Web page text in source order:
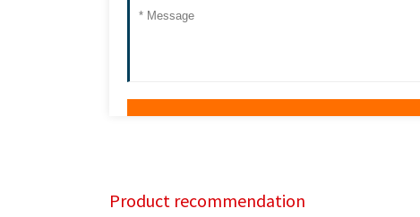
Product recommendation